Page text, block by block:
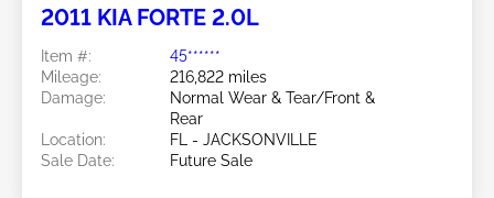
2011 KIA FORTE 2.0L
Item #:
45******
Mileage:
216,822 miles
Damage:
Normal Wear & Tear/Front &
Rear
Location:
FL - JACKSONVILLE
Sale Date:
Future Sale